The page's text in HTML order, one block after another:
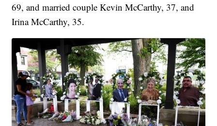
69, and married couple Kevin McCarthy, 37, and
Irina McCarthy, 35.